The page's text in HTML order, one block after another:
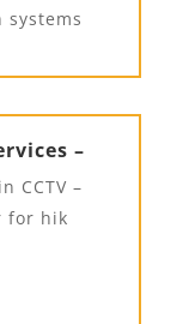
systems
–
CCTV –
for hik